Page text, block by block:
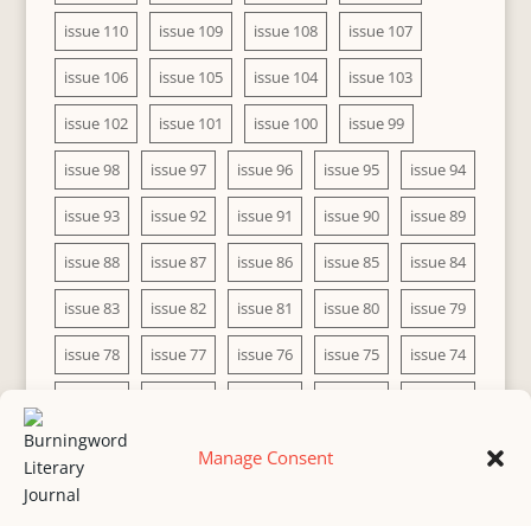
Manage Consent
issue 110 issue 109 issue 108 issue 107
issue 106 issue 105 issue 104 issue 103
issue 102 issue 101 issue 100 issue 99
issue 98 issue 97 issue 96 issue 95 issue 94
issue 93 issue 92 issue 91 issue 90 issue 89
issue 88 issue 87 issue 86 issue 85 issue 84
issue 83 issue 82 issue 81 issue 80 issue 79
issue 78 issue 77 issue 76 issue 75 issue 74
issue 68 issue 67 issue 66
issue 63